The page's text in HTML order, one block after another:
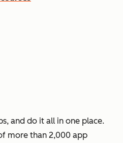
and do it all in one place.
more than 2,000 app